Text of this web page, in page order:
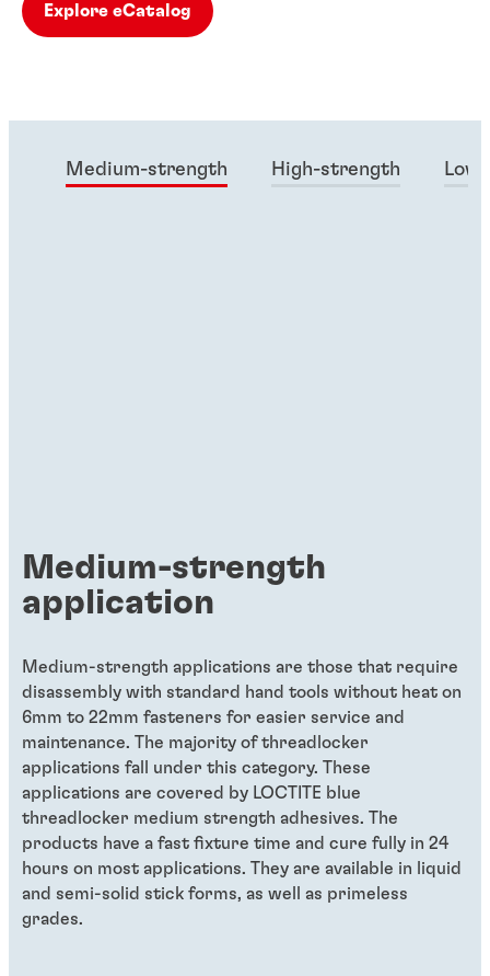
Explore eCatalog
Medium-strength High-strength
Medium-strength
application
Medium-strength applications are those that require
disassembly with standard hand tools without heat on
6mm to 22mm fasteners for easier service and
maintenance. The majority of threadlocker
applications fall under this category. These
applications are covered by LOCTITE blue
threadlocker medium strength adhesives. The
products have a fast fixture time and cure fully in 24
hours on most applications. They are available in liquid
and semi-solid stick forms, as well as primeless
grades.